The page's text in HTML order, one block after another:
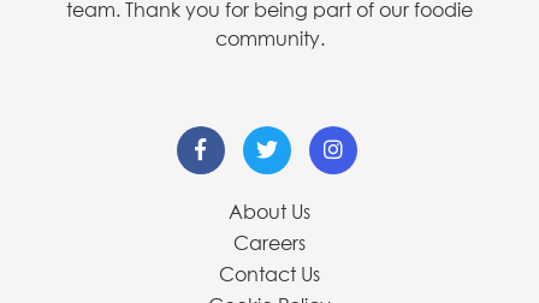
team. Thank you for being part of our foodie
community.
About Us
Careers
Contact Us